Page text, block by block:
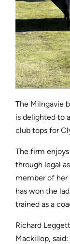
The Milngavie
is delighted to
club tops for
The firm
through legal
member of her
has won the
trained as a
Richard
Mackillop,